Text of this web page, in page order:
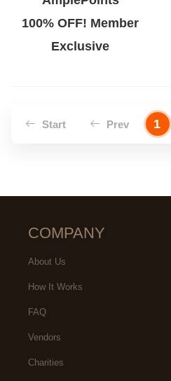
100% OFF! Member
Exclusive
Start Prev 1
COMPANY
About Us
How It Works
FAQ
Vendors
Charities